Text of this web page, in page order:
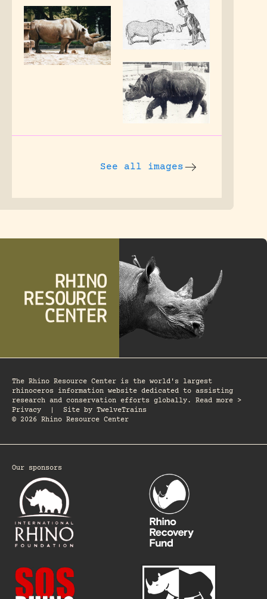
See all images
The Rhino Resource Center is the world's largest
rhinoceros information website dedicated to assisting
research and conservation efforts globally. Read more >
Privacy
Site by TwelveTrains
© 2026 Rhino Resource Center
Our sponsors